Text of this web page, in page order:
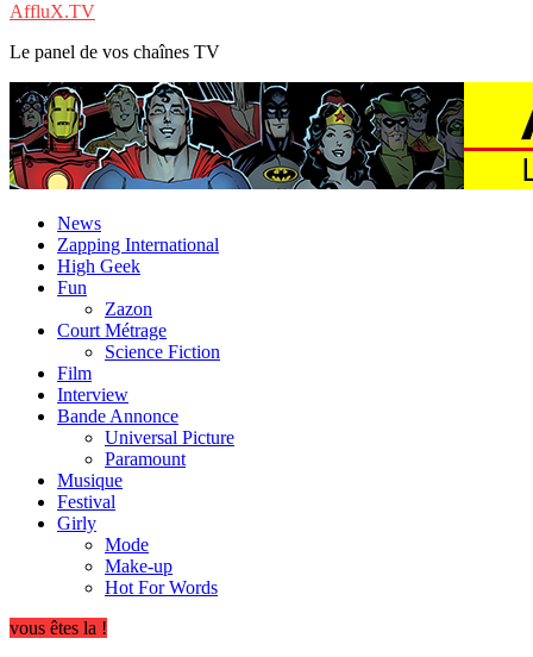
AffluX.TV
Le panel de vos chaînes TV
News
Zapping International
High Geek
Fun
Zazon
Court Métrage
Science Fiction
Film
Interview
Bande Annonce
Universal Picture
Paramount
Musique
Festival
Girly
Mode
Make-up
Hot For Words
vous êtes la !